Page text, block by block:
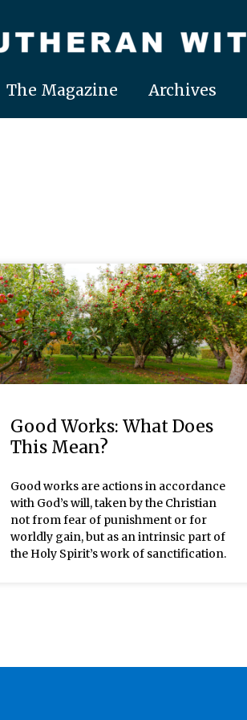
The Magazine Archives
Good Works: What Does
This Mean?
Good works are actions in accordance
with God’s will, taken by the Christian
not from fear of punishment or for
worldly gain, but as an intrinsic part of
the Holy Spirit’s work of sanctification.